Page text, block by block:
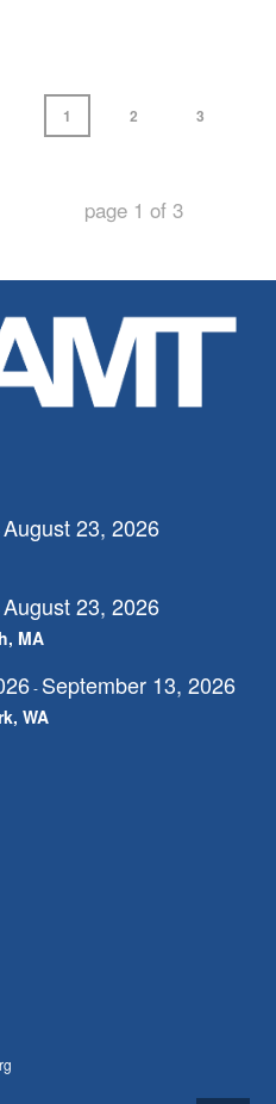
1 2 3
page 1 of 3
August 23, 2026
August 23, 2026
MA
- September 13, 2026
WA